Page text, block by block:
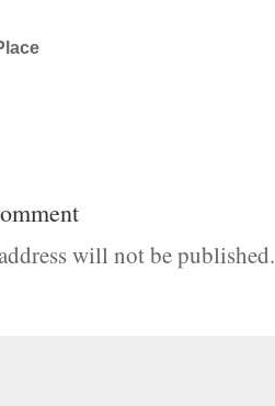
will not be published.